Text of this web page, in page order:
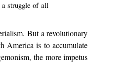
struggle of all
But a revolutionary
America is to accumulate
the more impetus